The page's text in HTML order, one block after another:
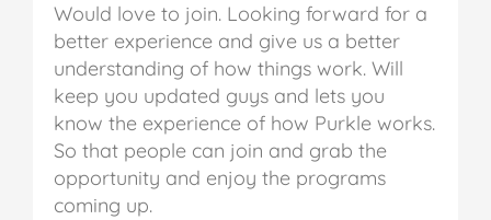
Would love to join. Looking forward for a
better experience and give us a better
understanding of how things work. Will
keep you updated guys and lets you
know the experience of how Purkle works.
So that people can join and grab the
opportunity and enjoy the programs
coming up.